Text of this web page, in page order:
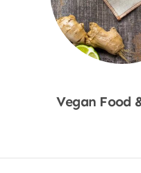
Vegan Food